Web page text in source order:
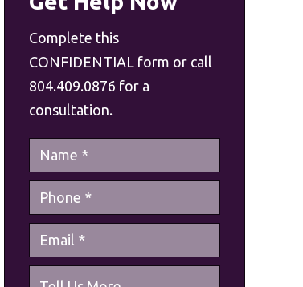
Complete this
CONFIDENTIAL form or call
804.409.0876 for a
consultation.